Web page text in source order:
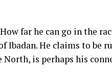
far he can go in the
Ibadan. He claims to be
North, is perhaps his